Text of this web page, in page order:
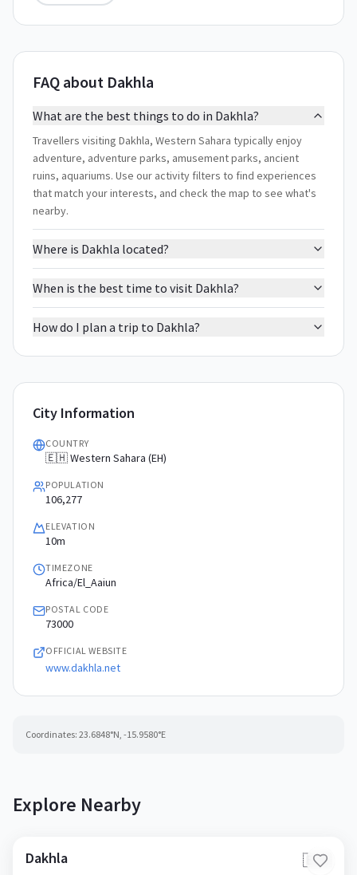
FAQ about Dakhla
What are the best things to do in Dakhla?
Travellers visiting Dakhla, Western Sahara typically enjoy
adventure, adventure parks, amusement parks, ancient
ruins, aquariums. Use our activity filters to find experiences
that match your interests, and check the map to see what's
nearby.
Where is Dakhla located?
When is the best time to visit Dakhla?
How do I plan a trip to Dakhla?
City Information
COUNTRY
🇪🇭 Western Sahara (EH)
POPULATION
106,277
ELEVATION
10m
TIMEZONE
Africa/El_Aaiun
POSTAL CODE
73000
OFFICIAL WEBSITE
www.dakhla.net
Coordinates: 23.6848°N, -15.9580°E
Explore Nearby
Dakhla 🇪🇭